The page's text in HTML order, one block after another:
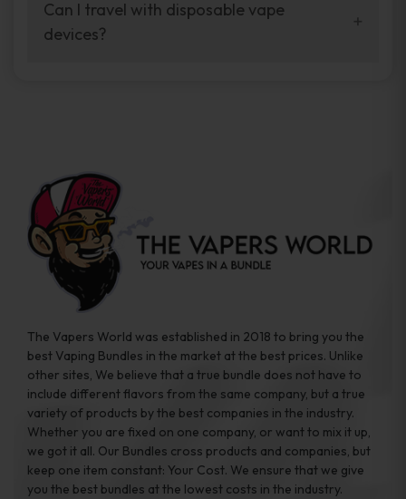
your vaping experience.
manufacturers, and our disposable vape
sample packs allow you to test different
Can I travel with disposable vape
devices?
the go.
The Vapers World was established in 2018 to bring you the
best Vaping Bundles in the market at the best prices. Unlike
other sites, We believe that a true bundle does not have to
include different flavors from the same company, but a true
variety of products by the best companies in the industry.
Whether you are fixed on one company, or want to mix it up,
we got it all. Our Bundles cross products and companies, but
keep one item constant: Your Cost. We ensure that we give
you the best bundles at the lowest costs in the industry.